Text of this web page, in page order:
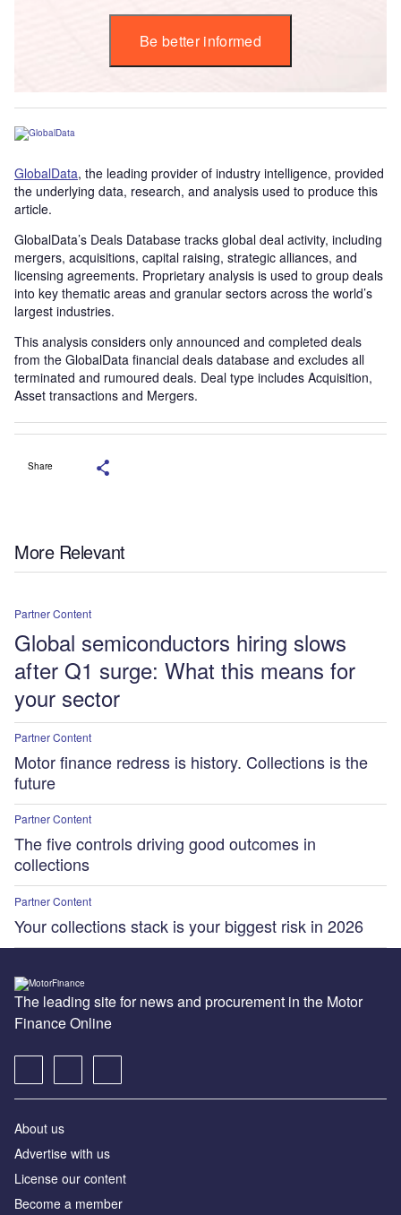
Be better informed
GlobalData, the leading provider of industry intelligence, provided
the underlying data, research, and analysis used to produce this
article.
GlobalData’s Deals Database tracks global deal activity, including
mergers, acquisitions, capital raising, strategic alliances, and
licensing agreements. Proprietary analysis is used to group deals
into key thematic areas and granular sectors across the world’s
largest industries.
This analysis considers only announced and completed deals
from the GlobalData financial deals database and excludes all
terminated and rumoured deals. Deal type includes Acquisition,
Asset transactions and Mergers.
Share
More Relevant
Partner Content
Global semiconductors hiring slows
after Q1 surge: What this means for
your sector
Partner Content
Motor finance redress is history. Collections is the
future
Partner Content
The five controls driving good outcomes in
collections
Partner Content
Your collections stack is your biggest risk in 2026
The leading site for news and procurement in the Motor
Finance Online
About us
Advertise with us
License our content
Become a member